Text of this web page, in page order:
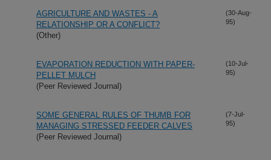
AGRICULTURE AND WASTES - A
RELATIONSHIP OR A CONFLICT?
(Other)
(30-Aug-
95)
EVAPORATION REDUCTION WITH PAPER-
PELLET MULCH
(Peer Reviewed Journal)
(10-Jul-
95)
SOME GENERAL RULES OF THUMB FOR
MANAGING STRESSED FEEDER CALVES
(Peer Reviewed Journal)
(7-Jul-
95)